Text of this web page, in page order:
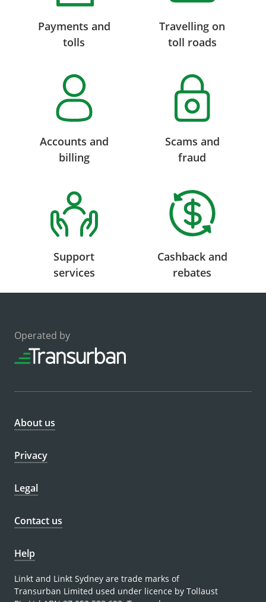
Payments and
tolls
Travelling on
toll roads
Accounts and
billing
Scams and
fraud
Support
services
Cashback and
rebates
Operated by
About us
Privacy
Legal
Contact us
Help
Linkt and Linkt Sydney are trade marks of
Transurban Limited used under licence by Tollaust